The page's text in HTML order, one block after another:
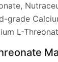
grade
L-